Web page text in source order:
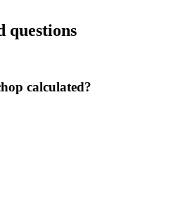
questions
calculated?